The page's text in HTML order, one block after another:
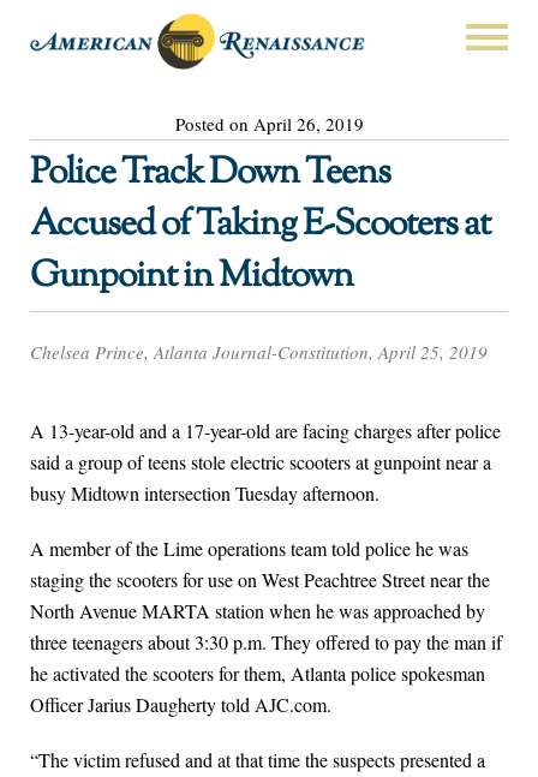
Posted on April 26, 2019
Police Track Down Teens
Accused of Taking E-Scooters at
Gunpoint in Midtown
Chelsea Prince, Atlanta Journal-Constitution, April 25, 2019
A 13-year-old and a 17-year-old are facing charges after police
said a group of teens stole electric scooters at gunpoint near a
busy Midtown intersection Tuesday afternoon.
A member of the Lime operations team told police he was
staging the scooters for use on West Peachtree Street near the
North Avenue MARTA station when he was approached by
three teenagers about 3:30 p.m. They offered to pay the man if
he activated the scooters for them, Atlanta police spokesman
Officer Jarius Daugherty told AJC.com.
“The victim refused and at that time the suspects presented a